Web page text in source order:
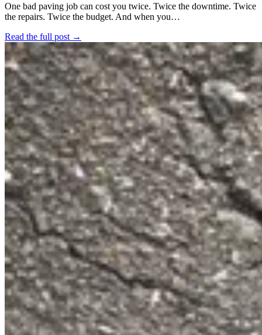
One bad paving job can cost you twice. Twice the downtime. Twice
the repairs. Twice the budget. And when you…
Read the full post →